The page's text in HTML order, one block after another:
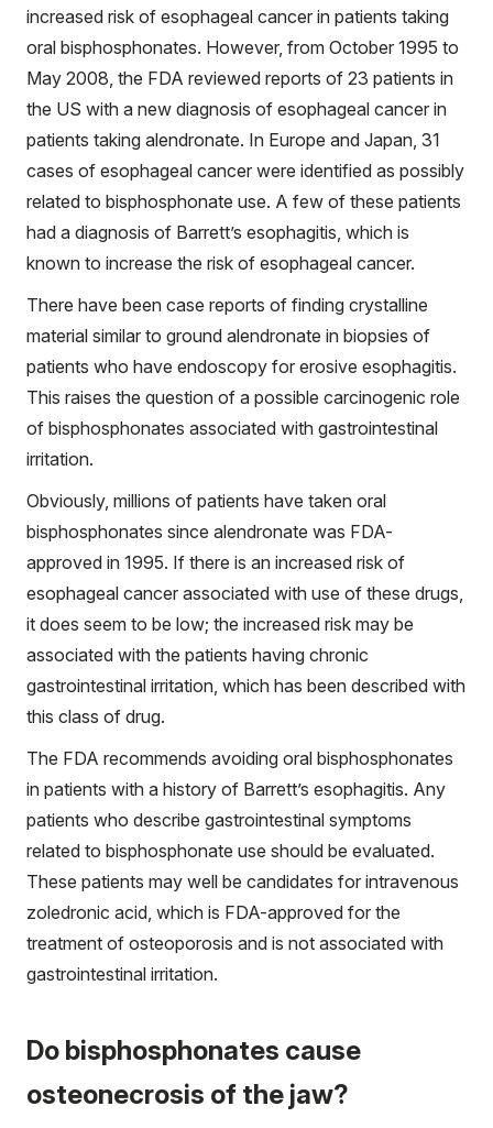
increased risk of esophageal cancer in patients taking
oral bisphosphonates. However, from October 1995 to
May 2008, the FDA reviewed reports of 23 patients in
the US with a new diagnosis of esophageal cancer in
patients taking alendronate. In Europe and Japan, 31
cases of esophageal cancer were identified as possibly
related to bisphosphonate use. A few of these patients
had a diagnosis of Barrett’s esophagitis, which is
known to increase the risk of esophageal cancer.
There have been case reports of finding crystalline
material similar to ground alendronate in biopsies of
patients who have endoscopy for erosive esophagitis.
This raises the question of a possible carcinogenic role
of bisphosphonates associated with gastrointestinal
irritation.
Obviously, millions of patients have taken oral
bisphosphonates since alendronate was FDA-
approved in 1995. If there is an increased risk of
esophageal cancer associated with use of these drugs,
it does seem to be low; the increased risk may be
associated with the patients having chronic
gastrointestinal irritation, which has been described with
this class of drug.
The FDA recommends avoiding oral bisphosphonates
in patients with a history of Barrett’s esophagitis. Any
patients who describe gastrointestinal symptoms
related to bisphosphonate use should be evaluated.
These patients may well be candidates for intravenous
zoledronic acid, which is FDA-approved for the
treatment of osteoporosis and is not associated with
gastrointestinal irritation.
Do bisphosphonates cause
osteonecrosis of the jaw?